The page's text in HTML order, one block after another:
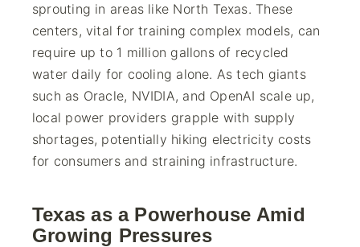
sprouting in areas like North Texas. These
centers, vital for training complex models, can
require up to 1 million gallons of recycled
water daily for cooling alone. As tech giants
such as Oracle, NVIDIA, and OpenAI scale up,
local power providers grapple with supply
shortages, potentially hiking electricity costs
for consumers and straining infrastructure.
Texas as a Powerhouse Amid
Growing Pressures